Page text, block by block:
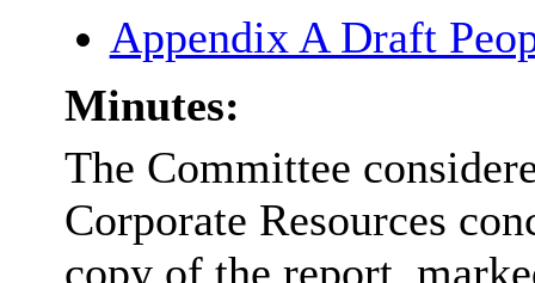
Appendix A Draft
Minutes:
The Committee
Corporate Resources
copy of the report,